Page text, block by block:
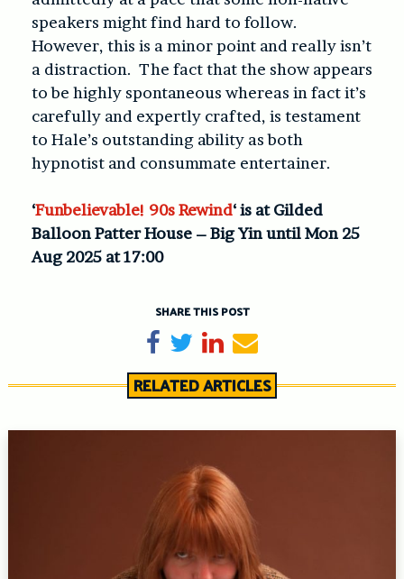
speakers might find hard to follow.
However, this is a minor point and really isn’t
a distraction. The fact that the show appears
to be highly spontaneous whereas in fact it’s
carefully and expertly crafted, is testament
to Hale’s outstanding ability as both
hypnotist and consummate entertainer.
‘Funbelievable! 90s Rewind‘ is at Gilded
Balloon Patter House – Big Yin until Mon 25
Aug 2025 at 17:00
SHARE THIS POST
Share on Facebook
TweetShare on LinkedIn
Send email
RELATED ARTICLES